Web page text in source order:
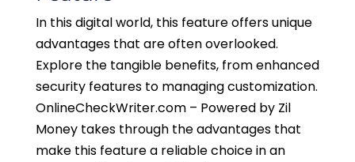
In this digital world, this feature offers unique
advantages that are often overlooked.
Explore the tangible benefits, from enhanced
security features to managing customization.
OnlineCheckWriter.com – Powered by Zil
Money takes through the advantages that
make this feature a reliable choice in an